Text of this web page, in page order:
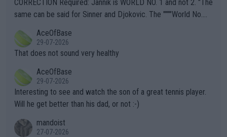
s regarding the Future temperatures when it comes to outdoo
alike. Are these financially greedy entities intentionally pretendi
ng Climate Change is not happening? Or merely gambling with t
heir own futures, as well as the athletes' health and futures as
well? It is time to pay attention to the warming trend and be e
mpathetic toward their money-makers (athletes) -- not PATHE
TIC.
CORRECTION Required: Jannik is WORLD NO. 1 and not 2. "The
same can be said for Sinner and Djokovic. The """"World No.
r the Cincinnati Open ahead of the important US Open. If he wa
s set to participate in both, it would be a lot of tennis with him
adows."
AceOfBase
29-07-2026
That does not sound very healthy
AceOfBase
29-07-2026
Interesting to see and watch the son of a great tennis player.
Will he get better than his dad, or not :-)
mandoist
27-07-2026